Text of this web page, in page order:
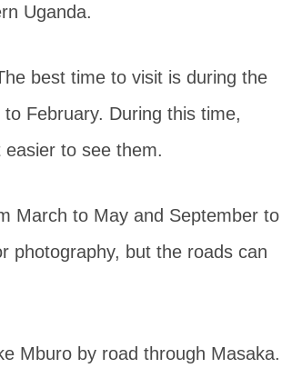
Uganda.
best time to visit is during the
February. During this time,
to see them.
March to May and September to
photography, but the roads can
Mburo by road through Masaka.